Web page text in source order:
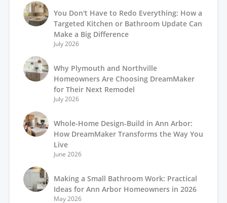
You Don't Have to Redo Everything: How a
Targeted Kitchen or Bathroom Update Can
Make a Big Difference
July 2026
Why Plymouth and Northville
Homeowners Are Choosing DreamMaker
for Their Next Remodel
July 2026
Whole-Home Design-Build in Ann Arbor:
How DreamMaker Transforms the Way You
Live
June 2026
Making a Small Bathroom Work: Practical
Ideas for Ann Arbor Homeowners in 2026
May 2026